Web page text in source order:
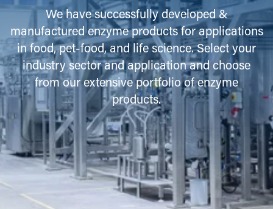
We have successfully developed &
manufactured enzyme products for applications
in food, pet-food, and life science. Select your
industry sector and application and choose
from our extensive portfolio of enzyme
products.